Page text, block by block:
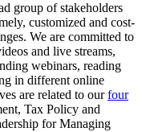
group of stakeholders
customized and cost-
We are committed to
and live streams,
webinars, reading
in different online
are related to ourfour
Tax Policy and
for Managing